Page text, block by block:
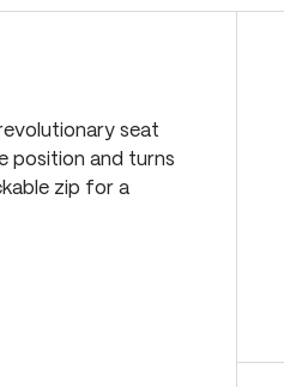
seat
position and turns
zip for a